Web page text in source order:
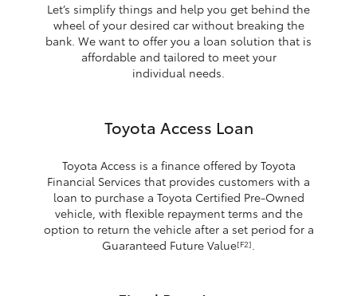
Let’s simplify things and help you get behind the
wheel of your desired car without breaking the
bank. We want to offer you a loan solution that is
affordable and tailored to meet your
individual needs.
Toyota Access Loan
Toyota Access is a finance offered by Toyota
Financial Services that provides customers with a
loan to purchase a Toyota Certified Pre-Owned
vehicle, with flexible repayment terms and the
option to return the vehicle after a set period for a
Guaranteed Future Value[F2].